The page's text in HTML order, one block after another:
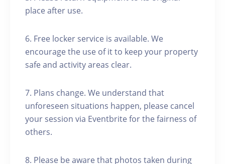
place after use.
6. Free locker service is available. We
encourage the use of it to keep your property
safe and activity areas clear.
7. Plans change. We understand that
unforeseen situations happen, please cancel
your session via Eventbrite for the fairness of
others.
8. Please be aware that photos taken during